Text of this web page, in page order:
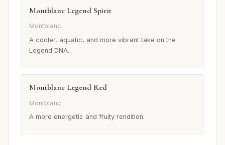
Montblanc Legend Spirit
Montblanc
A cooler, aquatic, and more vibrant take on the
Legend DNA.
Montblanc Legend Red
Montblanc
A more energetic and fruity rendition.